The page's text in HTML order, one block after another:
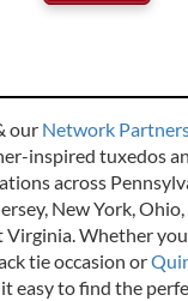
our Network
inspired tuxedos
across
New York,
Whether
tie occasion or
easy to find the